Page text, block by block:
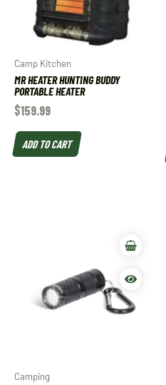
Camp Kitchen
MR HEATER HUNTING BUDDY
PORTABLE HEATER
$159.99
ADD TO CART
Camping